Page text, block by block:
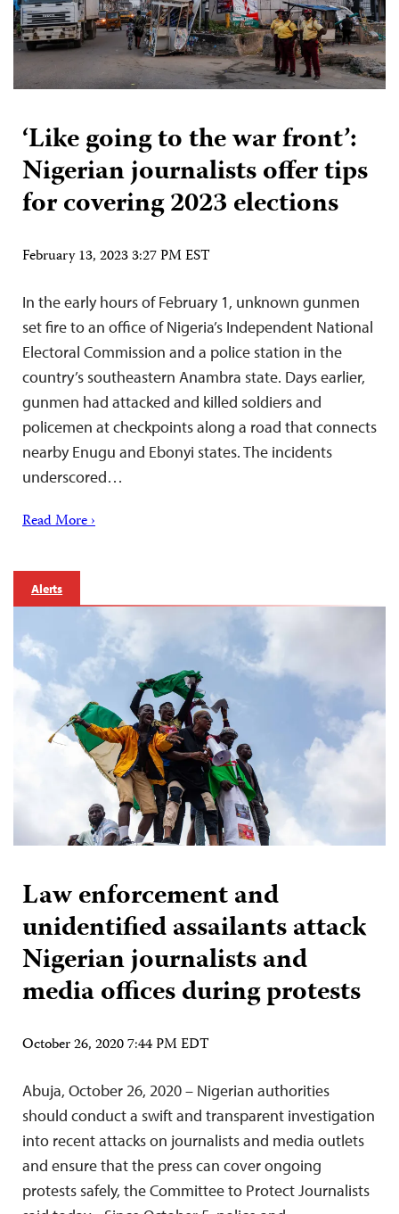
‘Like going to the war front’:
Nigerian journalists offer tips
for covering 2023 elections
February 13, 2023 3:27 PM EST
In the early hours of February 1, unknown gunmen
set fire to an office of Nigeria’s Independent National
Electoral Commission and a police station in the
country’s southeastern Anambra state. Days earlier,
gunmen had attacked and killed soldiers and
policemen at checkpoints along a road that connects
nearby Enugu and Ebonyi states. The incidents
underscored…
Read More ›
Alerts
Law enforcement and
unidentified assailants attack
Nigerian journalists and
media offices during protests
October 26, 2020 7:44 PM EDT
Abuja, October 26, 2020 – Nigerian authorities
should conduct a swift and transparent investigation
into recent attacks on journalists and media outlets
and ensure that the press can cover ongoing
protests safely, the Committee to Protect Journalists